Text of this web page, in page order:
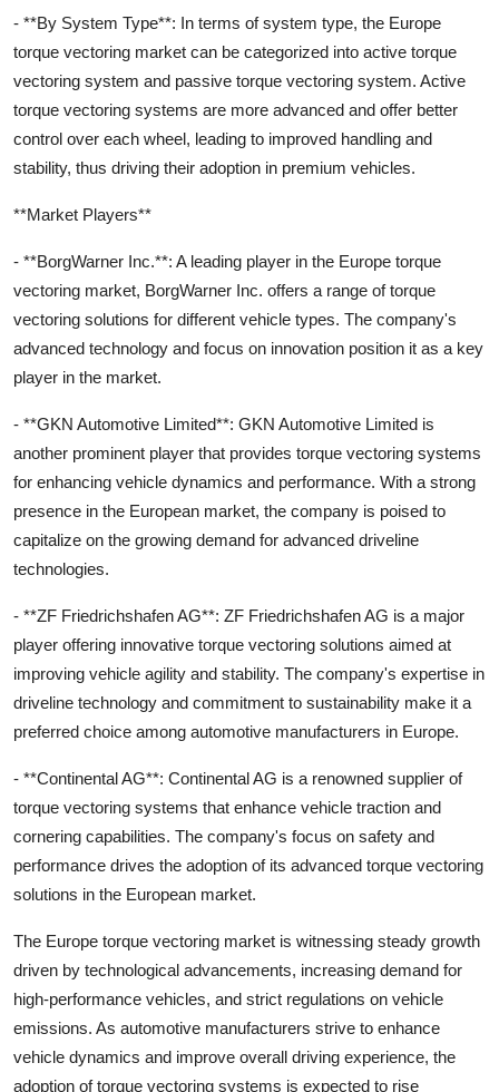
- **By System Type**: In terms of system type, the Europe
torque vectoring market can be categorized into active torque
vectoring system and passive torque vectoring system. Active
torque vectoring systems are more advanced and offer better
control over each wheel, leading to improved handling and
stability, thus driving their adoption in premium vehicles.
**Market Players**
- **BorgWarner Inc.**: A leading player in the Europe torque
vectoring market, BorgWarner Inc. offers a range of torque
vectoring solutions for different vehicle types. The company's
advanced technology and focus on innovation position it as a key
player in the market.
- **GKN Automotive Limited**: GKN Automotive Limited is
another prominent player that provides torque vectoring systems
for enhancing vehicle dynamics and performance. With a strong
presence in the European market, the company is poised to
capitalize on the growing demand for advanced driveline
technologies.
- **ZF Friedrichshafen AG**: ZF Friedrichshafen AG is a major
player offering innovative torque vectoring solutions aimed at
improving vehicle agility and stability. The company's expertise in
driveline technology and commitment to sustainability make it a
preferred choice among automotive manufacturers in Europe.
- **Continental AG**: Continental AG is a renowned supplier of
torque vectoring systems that enhance vehicle traction and
cornering capabilities. The company's focus on safety and
performance drives the adoption of its advanced torque vectoring
solutions in the European market.
The Europe torque vectoring market is witnessing steady growth
driven by technological advancements, increasing demand for
high-performance vehicles, and strict regulations on vehicle
emissions. As automotive manufacturers strive to enhance
vehicle dynamics and improve overall driving experience, the
adoption of torque vectoring systems is expected to rise